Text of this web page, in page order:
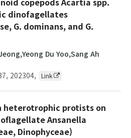
dinofagellates
G. dominans, and G.
Du Yoo,Sang Ah
, 202304, Link
heterotrophic protists on
Ansanella
Dinophyceae)